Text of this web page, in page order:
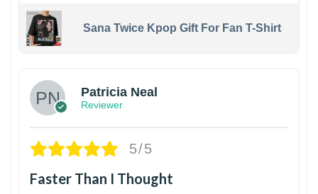
Sana Twice Kpop Gift For Fan T-Shirt
Patricia Neal
Reviewer
5/5
Faster Than I Thought